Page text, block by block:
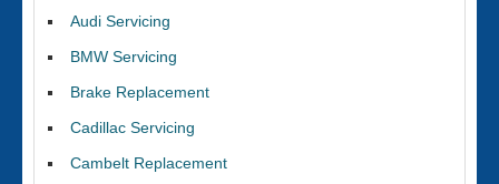
Audi Servicing
BMW Servicing
Brake Replacement
Cadillac Servicing
Cambelt Replacement